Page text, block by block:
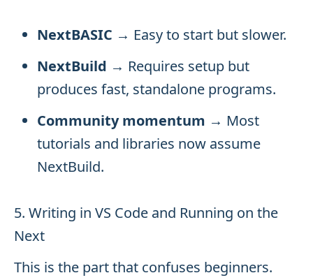
NextBASIC → Easy to start but slower.
NextBuild → Requires setup but
produces fast, standalone programs.
Community momentum → Most
tutorials and libraries now assume
NextBuild.
5. Writing in VS Code and Running on the
Next
This is the part that confuses beginners.